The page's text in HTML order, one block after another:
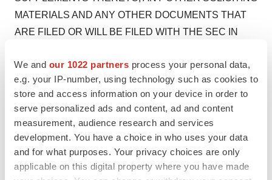
We and our 1022 partners process your personal data,
e.g. your IP-number, using technology such as cookies to
store and access information on your device in order to
serve personalized ads and content, ad and content
measurement, audience research and services
development. You have a choice in who uses your data
and for what purposes. Your privacy choices are only
applicable on this digital property where you have made
MATERIALS AND ANY OTHER DOCUMENTS THAT
ARE FILED OR WILL BE FILED WITH THE SEC IN
MERGER OR INCORPORATED BY REFERENCE IN
THE PROXY STATEMENT BECAUSE THEY
CONTAIN OR WILL CONTAIN, AS APPLICABLE,
IMPORTANT INFORMATION ABOUT AXONICS,
BOSTON SCIENTIFIC AND THE CONTEMPLATED
MERGER. Investors and security holders may obtain
free copies of the Proxy Statement and other filings